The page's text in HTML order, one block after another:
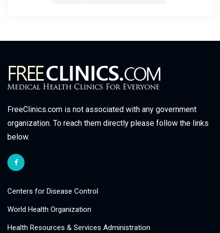
FreeClinics.com is not associated with any government
organization. To reach them directly please follow the links
below.
Centers for Disease Control
World Health Organization
Health Resources & Services Administration